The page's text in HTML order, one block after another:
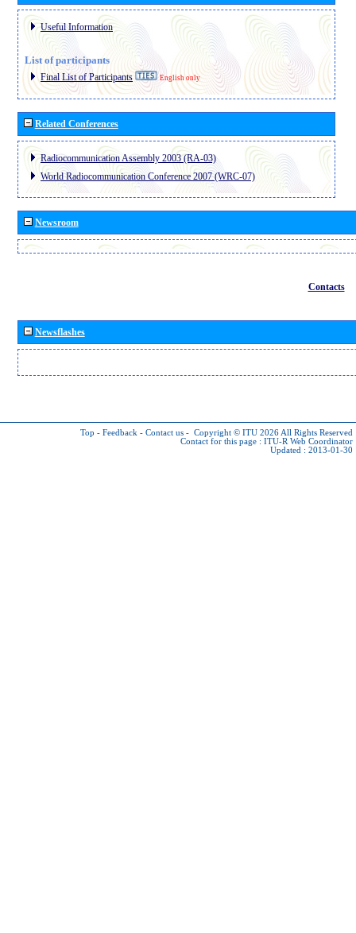
Useful Information
List of participants
Final List of Participants English only
Related Conferences
Radiocommunication Assembly 2003 (RA-03)
World Radiocommunication Conference 2007 (WRC-07)
Newsroom
Contacts
Newsflashes
Top - Feedback - Contact us - Copyright © ITU 2026 All Rights Reserved
Contact for this page : ITU-R Web Coordinator
Updated : 2013-01-30